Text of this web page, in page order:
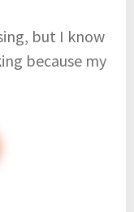
but I know
because my